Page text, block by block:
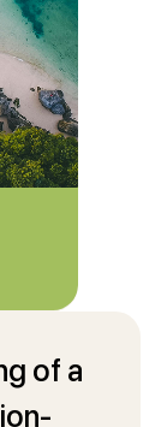
of a